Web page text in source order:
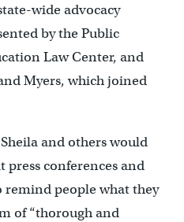
wide advocacy
by the Public
Law Center, and
Myers, which joined
and others would
press conferences and
people what they
of “thorough and